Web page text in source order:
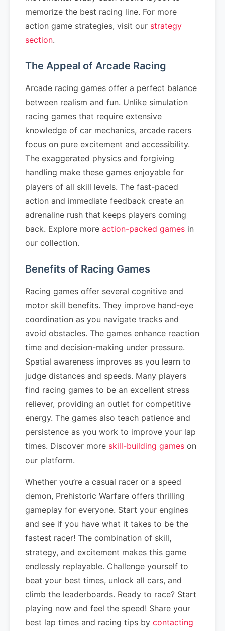
memorize the best racing line. For more
action game strategies, visit our strategy
section.
The Appeal of Arcade Racing
Arcade racing games offer a perfect balance
between realism and fun. Unlike simulation
racing games that require extensive
knowledge of car mechanics, arcade racers
focus on pure excitement and accessibility.
The exaggerated physics and forgiving
handling make these games enjoyable for
players of all skill levels. The fast-paced
action and immediate feedback create an
adrenaline rush that keeps players coming
back. Explore more action-packed games in
our collection.
Benefits of Racing Games
Racing games offer several cognitive and
motor skill benefits. They improve hand-eye
coordination as you navigate tracks and
avoid obstacles. The games enhance reaction
time and decision-making under pressure.
Spatial awareness improves as you learn to
judge distances and speeds. Many players
find racing games to be an excellent stress
reliever, providing an outlet for competitive
energy. The games also teach patience and
persistence as you work to improve your lap
times. Discover more skill-building games on
our platform.
Whether you’re a casual racer or a speed
demon, Prehistoric Warfare offers thrilling
gameplay for everyone. Start your engines
and see if you have what it takes to be the
fastest racer! The combination of skill,
strategy, and excitement makes this game
endlessly replayable. Challenge yourself to
beat your best times, unlock all cars, and
climb the leaderboards. Ready to race? Start
playing now and feel the speed! Share your
best lap times and racing tips by contacting